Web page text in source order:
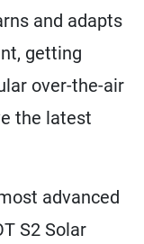
and adapts
getting
over-the-air
the latest
advanced
S2 Solar